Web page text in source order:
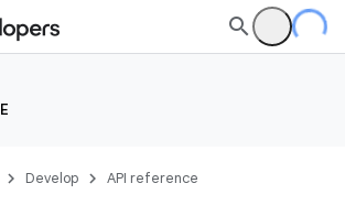
Develop API reference